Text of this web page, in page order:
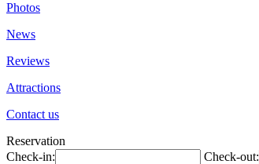
Photos
News
Reviews
Attractions
Contact us
Reservation
Check-in:
Check-out: